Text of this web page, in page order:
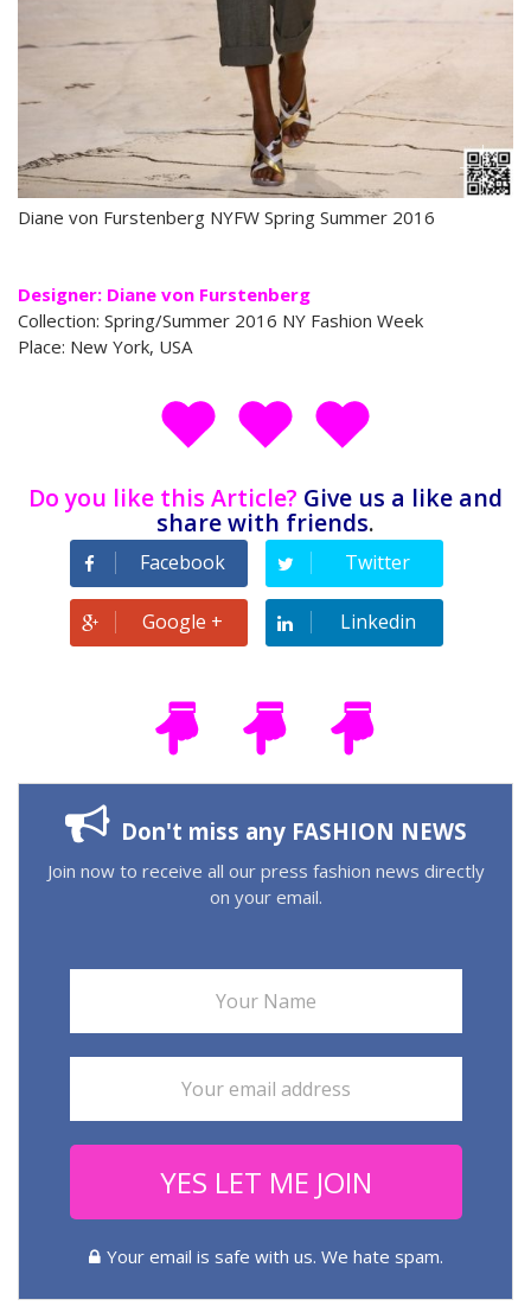
Diane von Furstenberg NYFW Spring Summer 2016
Designer: Diane von Furstenberg
Collection: Spring/Summer 2016 NY Fashion Week
Place: New York, USA
Do you like this Article? Give us a like and
share with friends.
Facebook Twitter
Google + Linkedin
Don't miss any FASHION NEWS
Join now to receive all our press fashion news directly
on your email.
YES LET ME JOIN
Your email is safe with us. We hate spam.